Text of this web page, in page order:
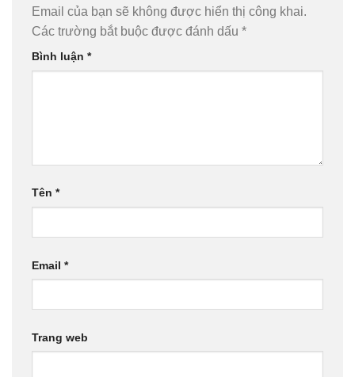
Email của bạn sẽ không được hiển thị công khai.
Các trường bắt buộc được đánh dấu *
Bình luận *
Tên *
Email *
Trang web